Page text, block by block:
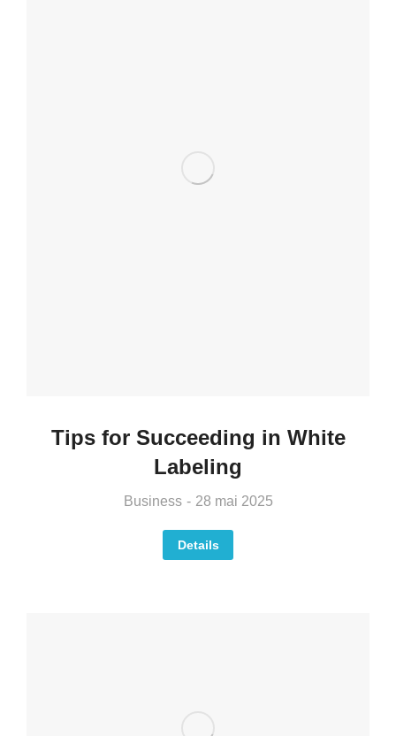
Tips for Succeeding in White
Labeling
Business 28 mai 2025
Details